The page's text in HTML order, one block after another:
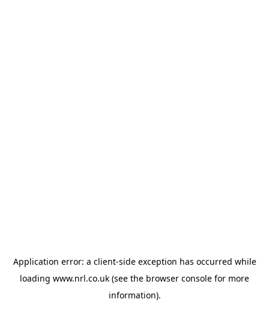
Application error: a client-side exception has occurred while
loading www.nrl.co.uk (see the browser console for more
information).